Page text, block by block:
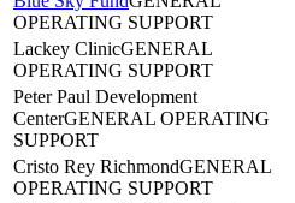
OPERATING SUPPORT
Lackey ClinicGENERAL
OPERATING SUPPORT
Peter Paul Development
CenterGENERAL OPERATING
SUPPORT
Cristo Rey RichmondGENERAL
OPERATING SUPPORT